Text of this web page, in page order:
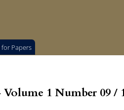
for Papers
1 Number 09 /